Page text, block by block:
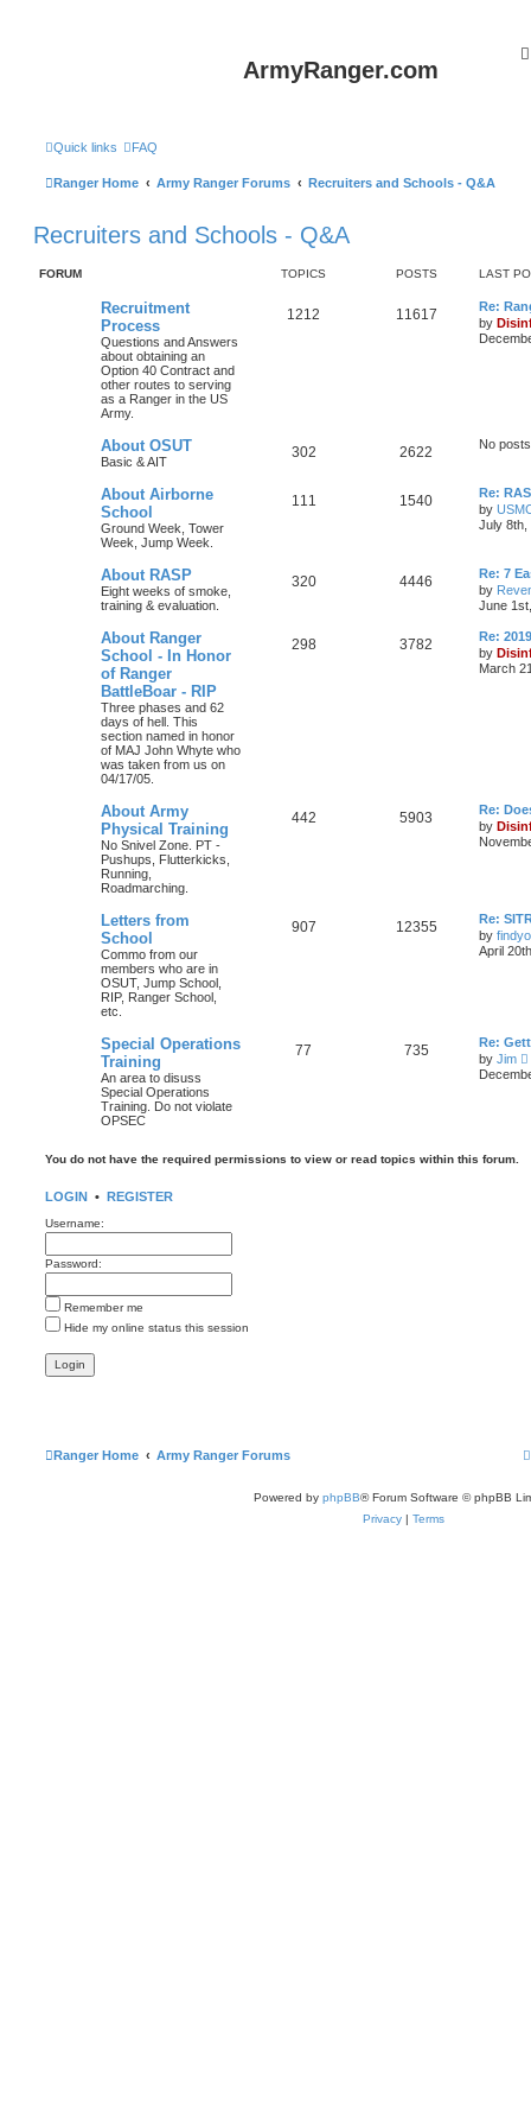
ArmyRanger.com
Quick links FAQ
Ranger Home Army Ranger Forums Recruiters and Schools - Q&A
Recruiters and Schools - Q&A
FORUM TOPICS POSTS LAST
Recruitment
Process
Questions and Answers
about obtaining an
Option 40 Contract and
other routes to serving
as a Ranger in the US
Army.
1212 11617
Re:
by
About OSUT
Basic & AIT
302 2622 No posts
About Airborne
School
Ground Week, Tower
Week, Jump Week.
111 1540
Re:
by
July 8th,
About RASP
Eight weeks of smoke,
training & evaluation.
320 4446
Re: 7
by
June
About Ranger
School - In Honor
of Ranger
BattleBoar - RIP
Three phases and 62
days of hell. This
section named in honor
of MAJ John Whyte who
was taken from us on
04/17/05.
298 3782
Re:
by
March
About Army
Physical Training
No Snivel Zone. PT -
Pushups, Flutterkicks,
Running,
Roadmarching.
442 5903
Re:
by
Letters from
School
Commo from our
members who are in
OSUT, Jump School,
RIP, Ranger School,
etc.
907 12355
Re:
by
April
Special Operations
Training
An area to disuss
Special Operations
Training. Do not violate
OPSEC
77 735
Re:
by Jim
i
You do not have the required permissions to view or read topics within this forum.
LOGIN • REGISTER
Username:
Password:
Remember me
Hide my online status this session
Ranger Home Army Ranger Forums
Powered by phpBB® Forum Software © phpBB
Privacy | Terms